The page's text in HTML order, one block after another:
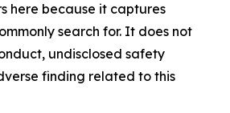
here because it captures
search for. It does not
undisclosed safety
finding related to this